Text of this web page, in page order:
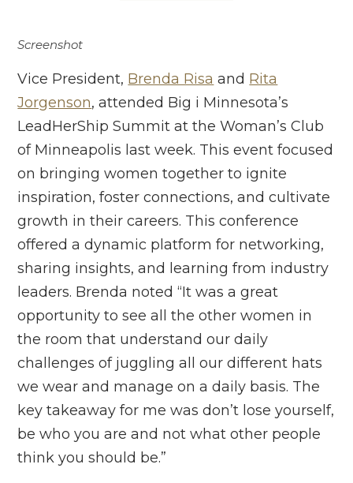
Screenshot
Vice President, Brenda Risa and Rita
Jorgenson, attended Big i Minnesota’s
LeadHerShip Summit at the Woman’s Club
of Minneapolis last week. This event focused
on bringing women together to ignite
inspiration, foster connections, and cultivate
growth in their careers. This conference
offered a dynamic platform for networking,
sharing insights, and learning from industry
leaders. Brenda noted “It was a great
opportunity to see all the other women in
the room that understand our daily
challenges of juggling all our different hats
we wear and manage on a daily basis. The
key takeaway for me was don’t lose yourself,
be who you are and not what other people
think you should be.”